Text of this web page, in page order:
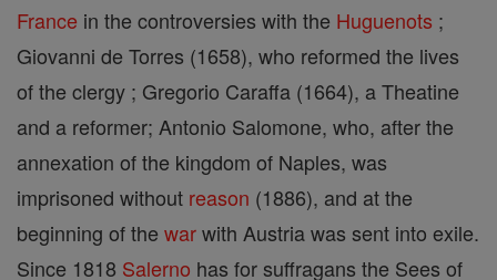
France in the controversies with the Huguenots ;
Giovanni de Torres (1658), who reformed the lives
of the clergy ; Gregorio Caraffa (1664), a Theatine
and a reformer; Antonio Salomone, who, after the
annexation of the kingdom of Naples, was
imprisoned without reason (1886), and at the
beginning of the warwith Austria was sent into exile.
Since 1818 Salerno has for suffragans the Sees of